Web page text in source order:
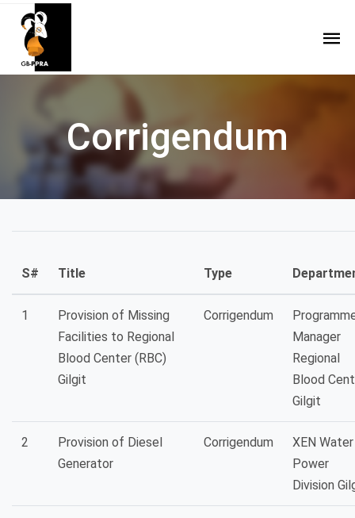
Corrigendum
S# Title Type
1
Provision of Missing
Facilities to Regional
Blood Center (RBC)
Gilgit
Corrigendum
Manager
Regional
Blood
Gilgit
2
Provision of Diesel
Generator
Corrigendum
XEN
Power
Division